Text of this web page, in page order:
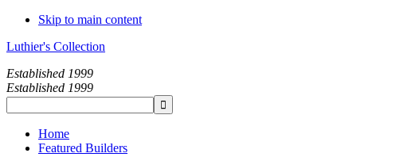
Skip to main content
Luthier's Collection
Established 1999
Established 1999
Home
Featured Builders